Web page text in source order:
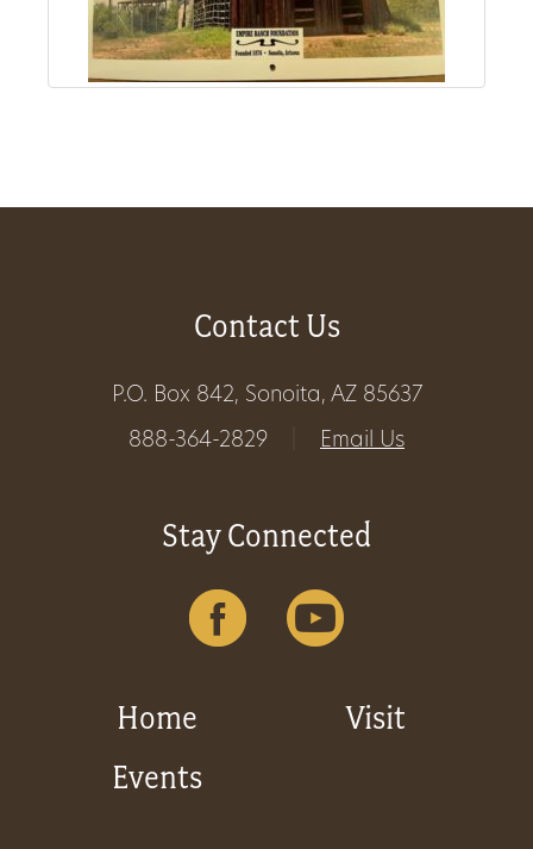
Gift
Donate
Contact Us
P.O. Box 842, Sonoita, AZ 85637
888-364-2829
Email Us
Stay Connected
Home
Visit
Events